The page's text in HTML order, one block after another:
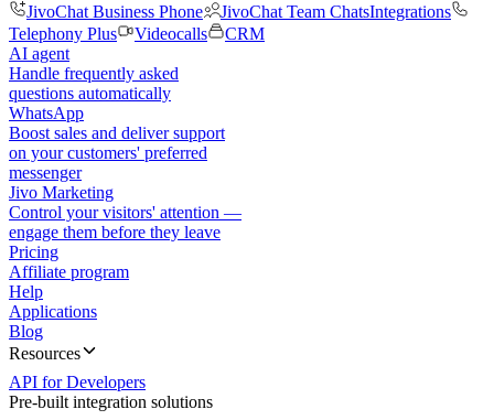
JivoChat Business Phone
JivoChat Team ChatsIntegrations
Telephony Plus
Videocalls
CRM
AI agent
Handle frequently asked
questions automatically
WhatsApp
Boost sales and deliver support
on your customers' preferred
messenger
Jivo Marketing
Control your visitors' attention —
engage them before they leave
Pricing
Affiliate program
Help
Applications
Blog
Resources
API for Developers
Pre-built integration solutions